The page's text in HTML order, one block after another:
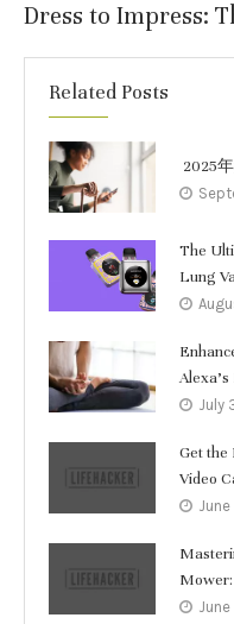
Dress to Impress:
Related Posts
2025
The
Lung
July
Get the
Video
Mower: